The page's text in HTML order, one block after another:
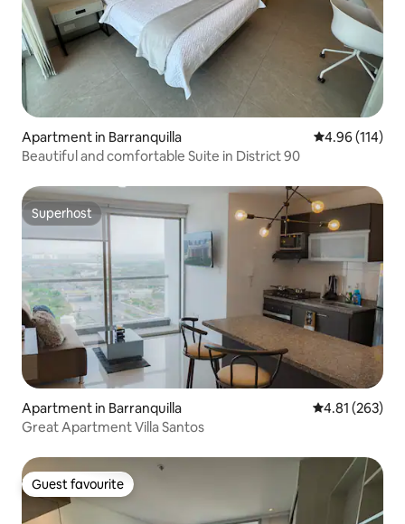
Apartment in Barranquilla 4.96 out of 5
4.96 (114)
Beautiful and comfortable Suite in District 90
Superhost
Superhost
Apartment in Barranquilla 4.81 out of 5
4.81 (263)
Great Apartment Villa Santos
Guest favourite
Guest favourite